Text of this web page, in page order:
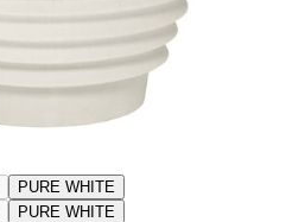
PURE WHITE
PURE WHITE